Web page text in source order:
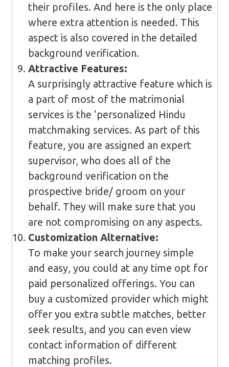
their profiles. And here is the only place
where extra attention is needed. This
aspect is also covered in the detailed
background verification.
Attractive Features:
A surprisingly attractive feature which is
a part of most of the matrimonial
services is the ‘personalized Hindu
matchmaking services. As part of this
feature, you are assigned an expert
supervisor, who does all of the
background verification on the
prospective bride/ groom on your
behalf. They will make sure that you
are not compromising on any aspects.
Customization Alternative:
To make your search journey simple
and easy, you could at any time opt for
paid personalized offerings. You can
buy a customized provider which might
offer you extra subtle matches, better
seek results, and you can even view
contact information of different
matching profiles.